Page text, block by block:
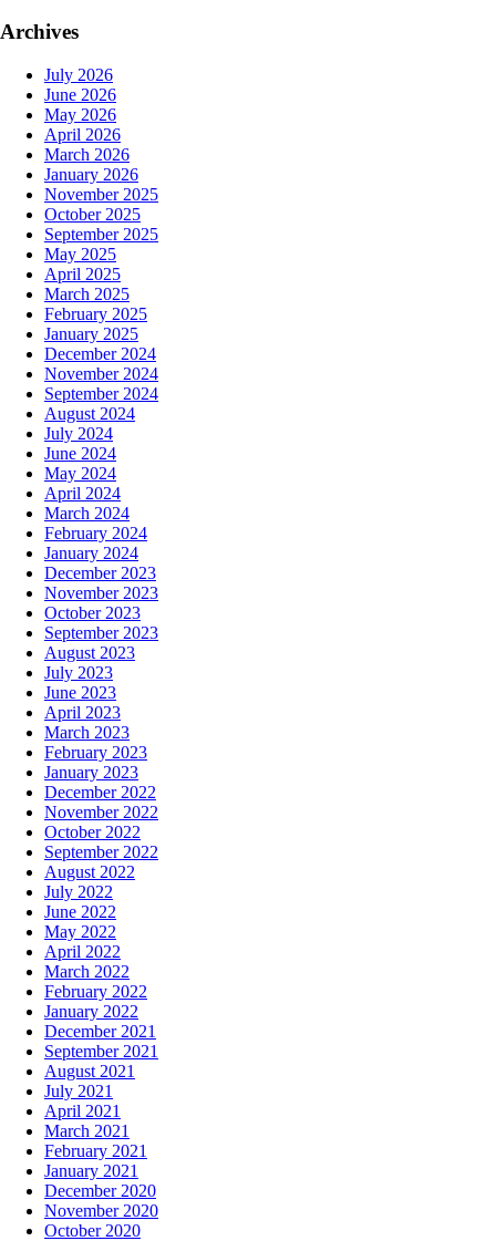
Archives
July 2026
June 2026
May 2026
April 2026
March 2026
January 2026
November 2025
October 2025
September 2025
May 2025
April 2025
March 2025
February 2025
January 2025
December 2024
November 2024
September 2024
August 2024
July 2024
June 2024
May 2024
April 2024
March 2024
February 2024
January 2024
December 2023
November 2023
October 2023
September 2023
August 2023
July 2023
June 2023
April 2023
March 2023
February 2023
January 2023
December 2022
November 2022
October 2022
September 2022
August 2022
July 2022
June 2022
May 2022
April 2022
March 2022
February 2022
January 2022
December 2021
September 2021
August 2021
July 2021
April 2021
March 2021
February 2021
January 2021
December 2020
November 2020
October 2020